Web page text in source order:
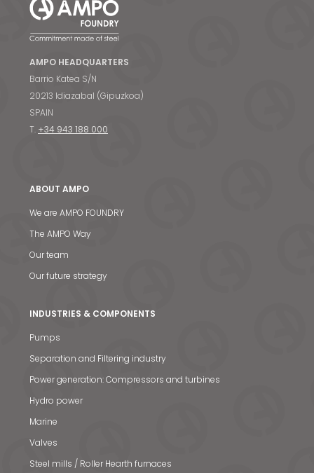
AMPO HEADQUARTERS
Barrio Katea S/N
20213 Idiazabal (Gipuzkoa)
SPAIN
T. +34 943 188 000
ABOUT AMPO
We are AMPO FOUNDRY
The AMPO Way
Our team
Our future strategy
INDUSTRIES & COMPONENTS
Pumps
Separation and Filtering industry
Power generation: Compressors and turbines
Hydro power
Marine
Valves
Steel mills / Roller Hearth furnaces